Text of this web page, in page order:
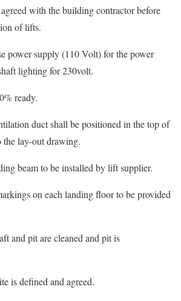
with the building contractor before
of lifts.
power supply (110 Volt) for the power
lighting for 230volt.
ready.
duct shall be positioned in the top of
the lay-out drawing.
beam to be installed by lift supplier.
on each landing floor to be provided
and pit are cleaned and pit is
is defined and agreed.